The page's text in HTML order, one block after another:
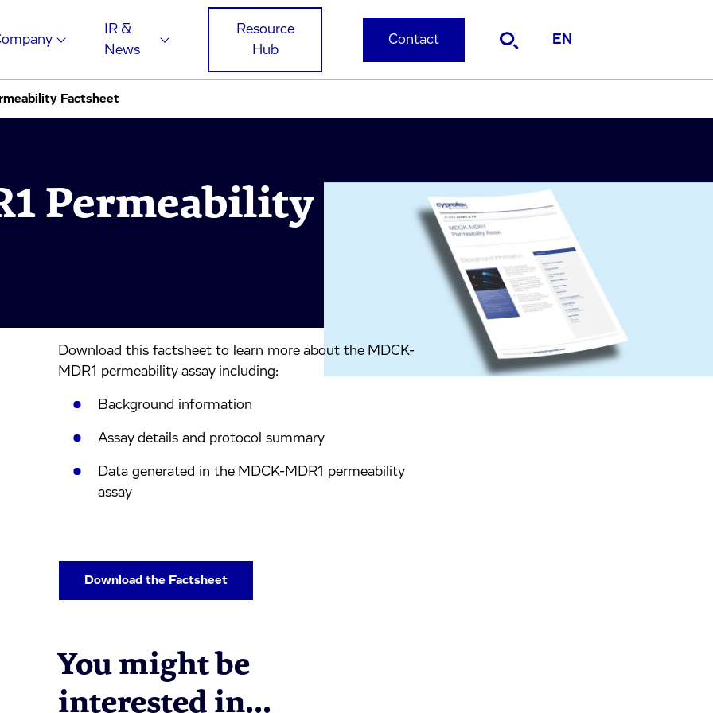
IR &
News
Resource
Hub
Contact EN
Factsheet
Permeability
mail.
Download this factsheet to learn more about the MDCK-
MDR1 permeability assay including:
Background information
Assay details and protocol summary
Data generated in the MDCK-MDR1 permeability
assay
Download the Factsheet
You might be
interested in...